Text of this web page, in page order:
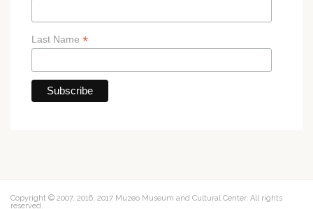
Last Name *
Copyright © 2007, 2016, 2017 Muzeo Museum and Cultural Center. All rights
reserved.